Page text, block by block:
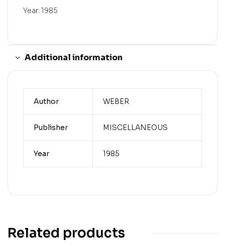
Year: 1985
Additional information
Author WEBER
Publisher MISCELLANEOUS
Year 1985
Related products